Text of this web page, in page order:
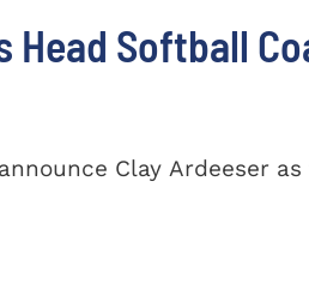
Head Softball
Clay Ardeeser